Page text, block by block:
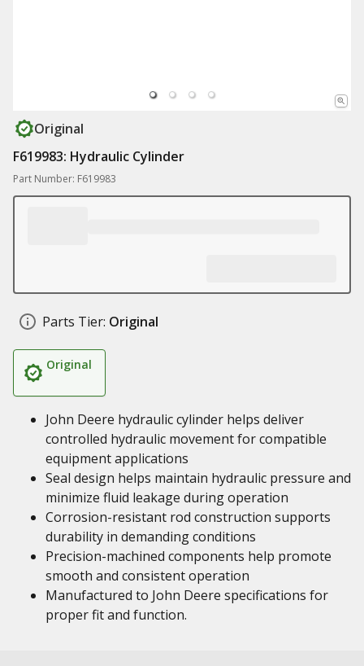
Original
F619983: Hydraulic Cylinder
Part Number: F619983
Parts Tier: Original
Original
John Deere hydraulic cylinder helps deliver
controlled hydraulic movement for compatible
equipment applications
Seal design helps maintain hydraulic pressure and
minimize fluid leakage during operation
Corrosion-resistant rod construction supports
durability in demanding conditions
Precision-machined components help promote
smooth and consistent operation
Manufactured to John Deere specifications for
proper fit and function.